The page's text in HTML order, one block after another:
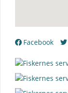
Facebook